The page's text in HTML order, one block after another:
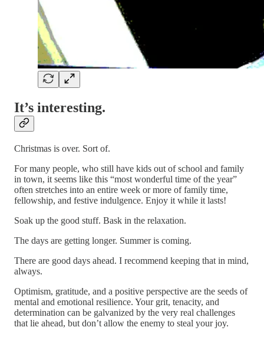
It’s interesting.
Christmas is over. Sort of.
For many people, who still have kids out of school and family
in town, it seems like this “most wonderful time of the year”
often stretches into an entire week or more of family time,
fellowship, and festive indulgence. Enjoy it while it lasts!
Soak up the good stuff. Bask in the relaxation.
The days are getting longer. Summer is coming.
There are good days ahead. I recommend keeping that in mind,
always.
Optimism, gratitude, and a positive perspective are the seeds of
mental and emotional resilience. Your grit, tenacity, and
determination can be galvanized by the very real challenges
that lie ahead, but don’t allow the enemy to steal your joy.